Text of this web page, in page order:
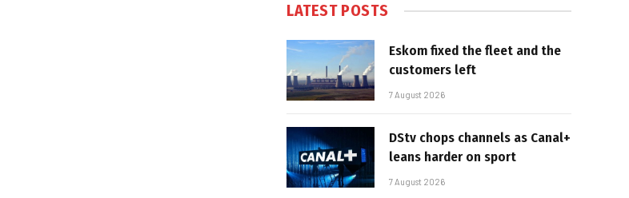
LATEST POSTS
Eskom fixed the fleet and the
customers left
7 August 2026
DStv chops channels as Canal+
leans harder on sport
7 August 2026